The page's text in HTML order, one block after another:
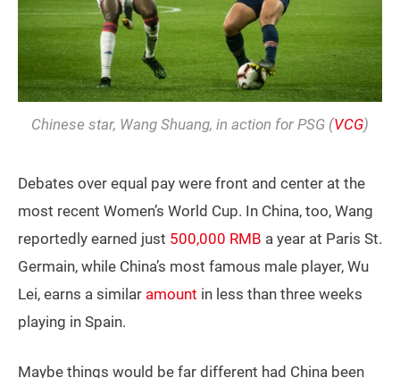
Chinese star, Wang Shuang, in action for PSG (VCG)
Debates over equal pay were front and center at the
most recent Women’s World Cup. In China, too, Wang
reportedly earned just 500,000 RMB a year at Paris St.
Germain, while China’s most famous male player, Wu
Lei, earns a similar amount in less than three weeks
playing in Spain.
Maybe things would be far different had China been